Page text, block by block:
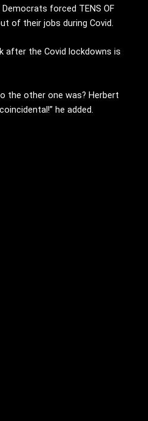
forced TENS OF
of their jobs during Covid.
after the Covid lockdowns is
the other one was? Herbert
he added.